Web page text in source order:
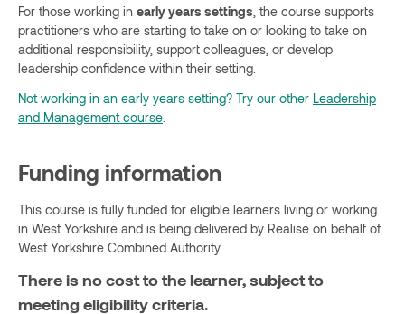
For those working in early years settings , the course supports
practitioners who are starting to take on or looking to take on
additional responsibility, support colleagues, or develop
leadership confidence within their setting.
Not working in an early years setting? Try our other Leadership
and Management course
Funding information
This course is fully funded for eligible learners living or working
in West Yorkshire and is being delivered by Realise on behalf of
West Yorkshire Combined Authority.
There is no cost to the learner, subject to
meeting eligibility criteria.